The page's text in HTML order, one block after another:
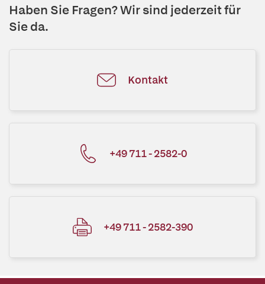
Haben Sie Fragen? Wir sind jederzeit für
Sie da.
Kontakt
+49 711 - 2582-0
+49 711 - 2582-390